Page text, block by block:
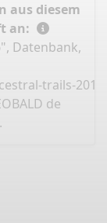
aus diesem
an:
Datenbank,
trails-
de